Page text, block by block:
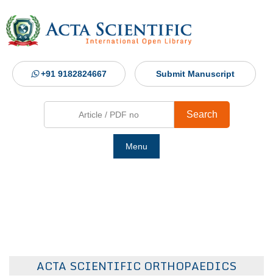
+91 9182824667 Submit Manuscript
Search
Menu
ACTA SCIENTIFIC ORTHOPAEDICS